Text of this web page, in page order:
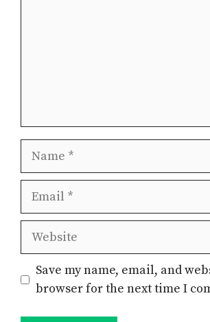
Name
Email
Website
Save my name, email, and
browser for the next time I